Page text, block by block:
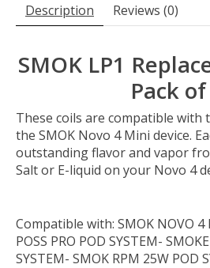
Description Reviews (0)
SMOK LP1
Pack
These coils are compatible with
the SMOK Novo 4 Mini device.
outstanding flavor and vapor
Salt or E-liquid on your Novo 4
Compatible with: SMOK NOVO 4
POSS PRO POD SYSTEM-
SYSTEM- SMOK RPM 25W POD